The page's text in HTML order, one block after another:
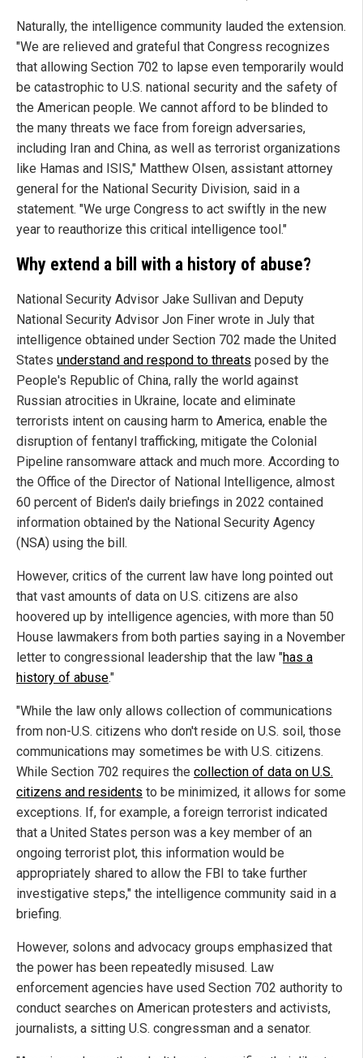
Naturally, the intelligence community lauded the extension.
"We are relieved and grateful that Congress recognizes
that allowing Section 702 to lapse even temporarily would
be catastrophic to U.S. national security and the safety of
the American people. We cannot afford to be blinded to
the many threats we face from foreign adversaries,
including Iran and China, as well as terrorist organizations
like Hamas and ISIS," Matthew Olsen, assistant attorney
general for the National Security Division, said in a
statement. "We urge Congress to act swiftly in the new
year to reauthorize this critical intelligence tool."
Why extend a bill with a history of abuse?
National Security Advisor Jake Sullivan and Deputy
National Security Advisor Jon Finer wrote in July that
intelligence obtained under Section 702 made the United
States understand and respond to threats posed by the
People's Republic of China, rally the world against
Russian atrocities in Ukraine, locate and eliminate
terrorists intent on causing harm to America, enable the
disruption of fentanyl trafficking, mitigate the Colonial
Pipeline ransomware attack and much more. According to
the Office of the Director of National Intelligence, almost
60 percent of Biden's daily briefings in 2022 contained
information obtained by the National Security Agency
(NSA) using the bill.
However, critics of the current law have long pointed out
that vast amounts of data on U.S. citizens are also
hoovered up by intelligence agencies, with more than 50
House lawmakers from both parties saying in a November
letter to congressional leadership that the law "has a
history of abuse."
"While the law only allows collection of communications
from non-U.S. citizens who don't reside on U.S. soil, those
communications may sometimes be with U.S. citizens.
While Section 702 requires the collection of data on U.S.
citizens and residents to be minimized, it allows for some
exceptions. If, for example, a foreign terrorist indicated
that a United States person was a key member of an
ongoing terrorist plot, this information would be
appropriately shared to allow the FBI to take further
investigative steps," the intelligence community said in a
briefing.
However, solons and advocacy groups emphasized that
the power has been repeatedly misused. Law
enforcement agencies have used Section 702 authority to
conduct searches on American protesters and activists,
journalists, a sitting U.S. congressman and a senator.